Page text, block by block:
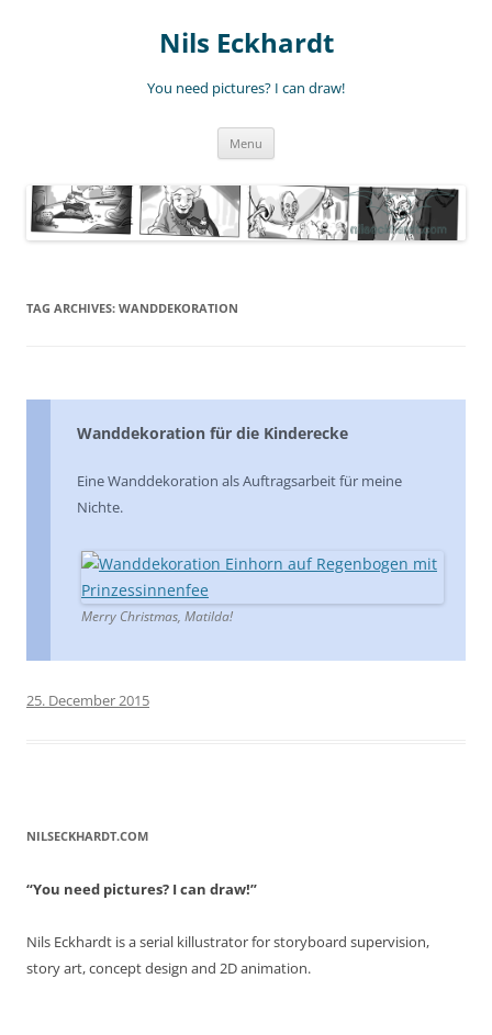
Nils Eckhardt
You need pictures? I can draw!
Menu
TAG ARCHIVES: WANDDEKORATION
Wanddekoration für die Kinderecke
Eine Wanddekoration als Auftragsarbeit für meine
Nichte.
Merry Christmas, Matilda!
25. December 2015
NILSECKHARDT.COM
“You need pictures? I can draw!”
Nils Eckhardt is a serial killustrator for storyboard supervision,
story art, concept design and 2D animation.